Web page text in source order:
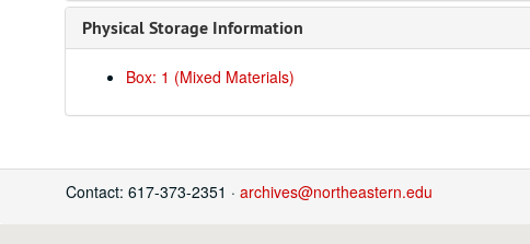
Physical Storage Information
Box: 1 (Mixed Materials)
Contact: 617-373-2351 · archives@northeastern.edu